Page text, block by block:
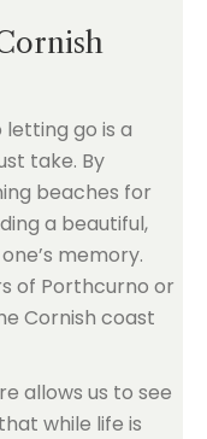
go is a
take. By
beaches for
a beautiful,
memory.
of Porthcurno or
Cornish coast
allows us to see
while life is